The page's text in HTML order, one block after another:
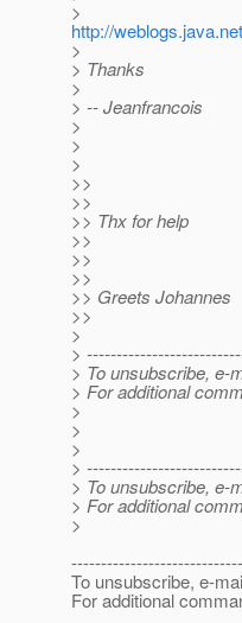
>
http://
>
> Thanks
>
> -- Jeanfrancois
>
>
>
>>
>>
>> Thx for help
>>
>>
>>
>> Greets Johannes
>>
>
>
> To unsubscribe, e-
> For additional
>
>
>
>
> To unsubscribe, e-
> For additional
>
To unsubscribe, e-
For additional